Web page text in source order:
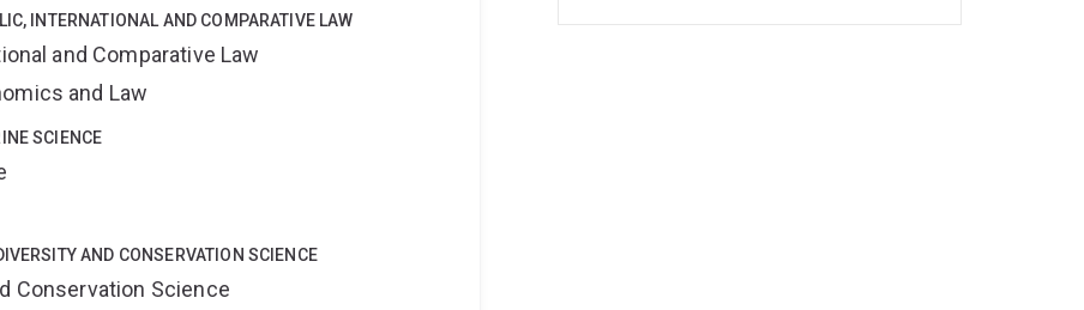
INTERNATIONAL AND COMPARATIVE LAW
and Comparative Law
and Law
SCIENCE
AND CONSERVATION SCIENCE
Conservation Science